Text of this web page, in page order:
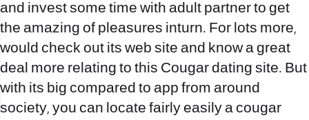
and invest some time with adult partner to get
the amazing of pleasures inturn. For lots more,
would check out its web site and know a great
deal more relating to this Cougar dating site. But
with its big compared to app from around
society, you can locate fairly easily a cougar